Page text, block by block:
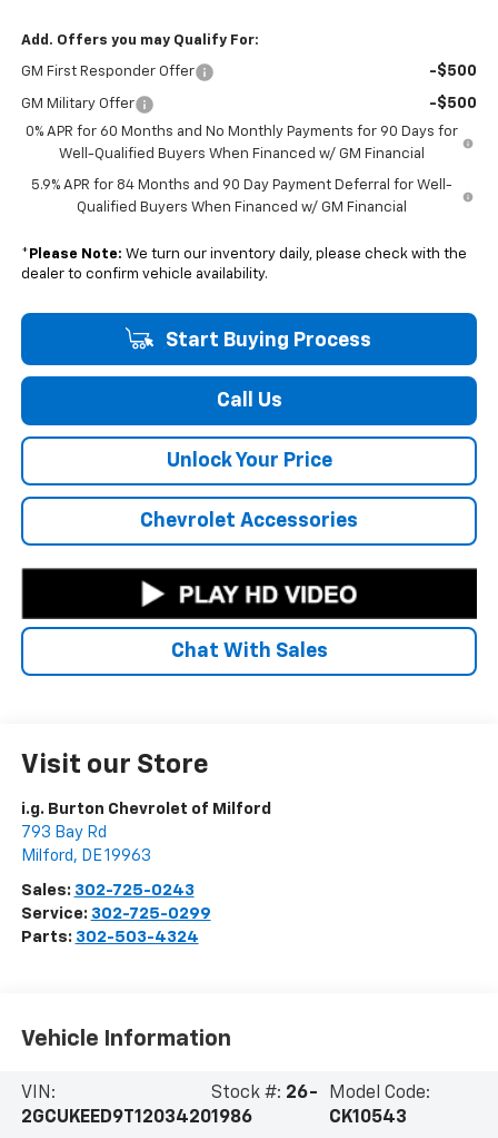
Add. Offers you may Qualify For:
GM First Responder Offer -$500
GM Military Offer -$500
0% APR for 60 Months and No Monthly Payments for 90 Days for
Well-Qualified Buyers When Financed w/ GM Financial
5.9% APR for 84 Months and 90 Day Payment Deferral for Well-
Qualified Buyers When Financed w/ GM Financial
* Please Note: We turn our inventory daily, please check with the
dealer to confirm vehicle availability.
Start Buying Process
Call Us
Unlock Your Price
Chevrolet Accessories
Chat With Sales
Visit our Store
i.g. Burton Chevrolet of Milford
793 Bay Rd
Milford , DE19963
Sales: 302-725-0243
Service: 302-725-0299
Parts: 302-503-4324
Vehicle Information
VIN:
2GCUKEED9T1203420
Stock #: 26-
1986
Model Code:
CK10543